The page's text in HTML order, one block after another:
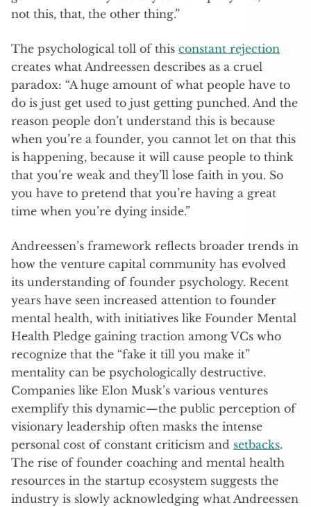
not this, that, the other thing.”
The psychological toll of this constant rejection
creates what Andreessen describes as a cruel
paradox: “A huge amount of what people have to
do is just get used to just getting punched. And the
reason people don’t understand this is because
when you’re a founder, you cannot let on that this
is happening, because it will cause people to think
that you’re weak and they’ll lose faith in you. So
you have to pretend that you’re having a great
time when you’re dying inside.”
Andreessen’s framework reflects broader trends in
how the venture capital community has evolved
its understanding of founder psychology. Recent
years have seen increased attention to founder
mental health, with initiatives like Founder Mental
Health Pledge gaining traction among VCs who
recognize that the “fake it till you make it”
mentality can be psychologically destructive.
Companies like Elon Musk’s various ventures
exemplify this dynamic—the public perception of
visionary leadership often masks the intense
personal cost of constant criticism and setbacks.
The rise of founder coaching and mental health
resources in the startup ecosystem suggests the
industry is slowly acknowledging what Andreessen